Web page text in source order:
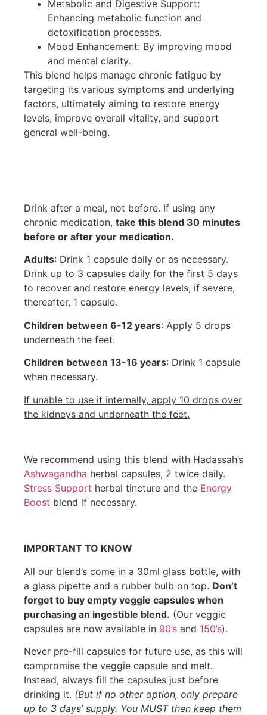
Metabolic and Digestive Support:
Enhancing metabolic function and
detoxification processes.
Mood Enhancement: By improving mood
and mental clarity.
This blend helps manage chronic fatigue by
targeting its various symptoms and underlying
factors, ultimately aiming to restore energy
levels, improve overall vitality, and support
general well-being.
Drink after a meal, not before. If using any
chronic medication, take this blend 30 minutes
before or after your medication.
Adults: Drink 1 capsule daily or as necessary.
Drink up to 3 capsules daily for the first 5 days
to recover and restore energy levels, if severe,
thereafter, 1 capsule.
Children between 6-12 years: Apply 5 drops
underneath the feet.
Children between 13-16 years: Drink 1 capsule
when necessary.
If unable to use it internally, apply 10 drops over
the kidneys and underneath the feet.
We recommend using this blend with Hadassah’s
Ashwagandha herbal capsules, 2 twice daily.
Stress Support herbal tincture and the Energy
Boost blend if necessary.
IMPORTANT TO KNOW
All our blend’s come in a 30ml glass bottle, with
a glass pipette and a rubber bulb on top. Don’t
forget to buy empty veggie capsules when
purchasing an ingestible blend. (Our veggie
capsules are now available in 90’s and 150’s).
Never pre-fill capsules for future use, as this will
compromise the veggie capsule and melt.
Instead, always fill the capsules just before
drinking it. (But if no other option, only prepare
up to 3 days’ supply. You MUST then keep them